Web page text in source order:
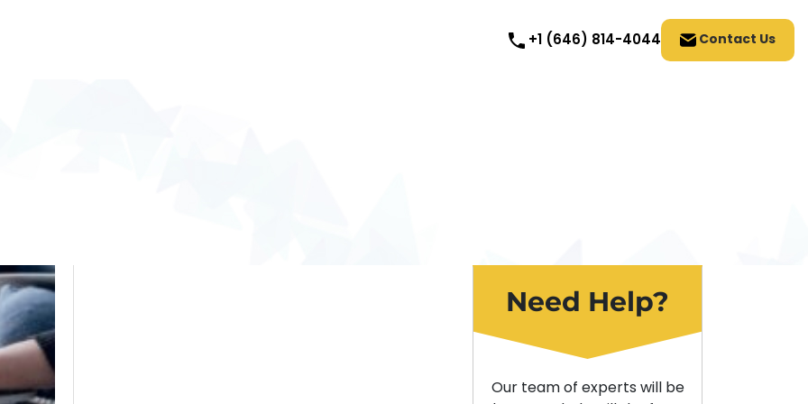
+1 (646) 814-4044 Contact Us
Need Help?
Our team of experts will be